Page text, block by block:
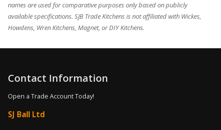
names are used for comparative purposes only based on publicly
available specifications. SJB Trade Kitchens is not affiliated with Wickes,
Howdens, Wren Kitchens, Magnet, or DIY Kitchens.
Contact Information
Open a Trade Account Today!
SJ Ball Ltd